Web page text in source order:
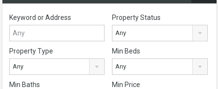
Keyword or Address Property Status
Any
Property Type
Any
Min Beds
Any
Min Baths Min Price